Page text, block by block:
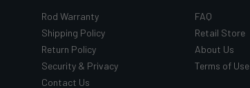
Rod Warranty
Shipping Policy
Return Policy
Security & Privacy
Contact Us
FAQ
Retail Store
About Us
Terms of Use